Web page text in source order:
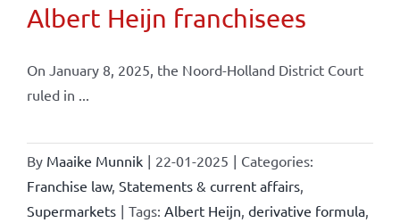
Albert Heijn franchisees
On January 8, 2025, the Noord-Holland District Court
ruled in ...
By Maaike Munnik | 22-01-2025 | Categories:
Franchise law, Statements & current affairs,
Supermarkets | Tags: Albert Heijn derivative formula,